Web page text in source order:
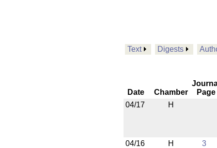
Text Digests
Date Chamber
Page
04/17
H
04/16 H 3